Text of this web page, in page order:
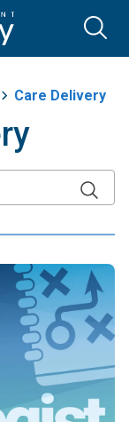
Care Delivery